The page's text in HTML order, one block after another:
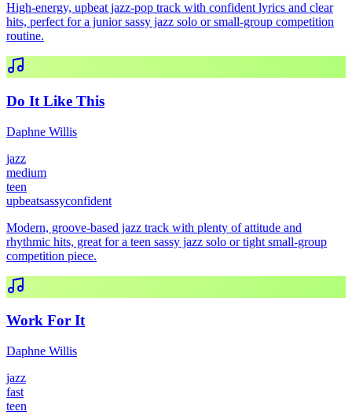
High-energy, upbeat jazz-pop track with confident lyrics and clear
hits, perfect for a junior sassy jazz solo or small-group competition
routine.
Do It Like This
Daphne Willis
jazz
medium
teen
upbeatsassyconfident
Modern, groove-based jazz track with plenty of attitude and
rhythmic hits, great for a teen sassy jazz solo or tight small-group
competition piece.
Work For It
Daphne Willis
jazz
fast
teen